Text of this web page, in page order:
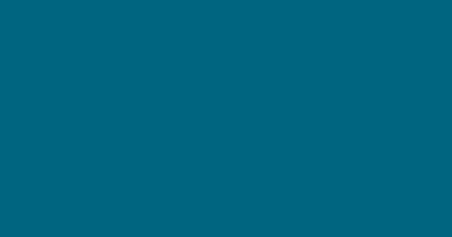
to rapidly changing business